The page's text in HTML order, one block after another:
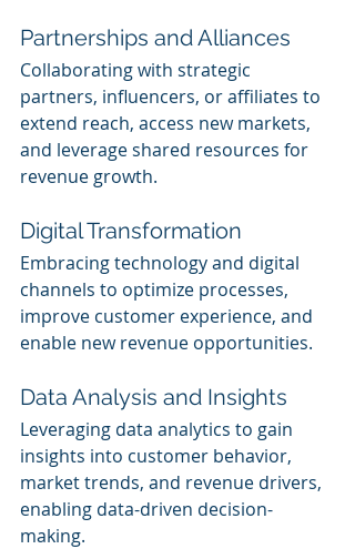
Partnerships and Alliances
Collaborating with strategic
partners, influencers, or affiliates to
extend reach, access new markets,
and leverage shared resources for
revenue growth.
Digital Transformation
Embracing technology and digital
channels to optimize processes,
improve customer experience, and
enable new revenue opportunities.
Data Analysis and Insights
Leveraging data analytics to gain
insights into customer behavior,
market trends, and revenue drivers,
enabling data-driven decision-
making.